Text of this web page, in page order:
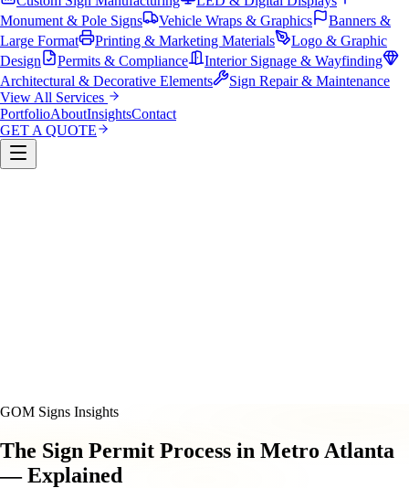
Monument & Pole Signs
Vehicle Wraps & Graphics
Banners &
Large Format
Printing & Marketing Materials
Logo & Graphic
Design
Permits & Compliance
Interior Signage & Wayfinding
Architectural & Decorative Elements
Sign Repair & Maintenance
View All Services
PortfolioAboutInsightsContact
GET A QUOTE
GOM Signs Insights
The Sign Permit Process in Metro Atlanta
— Explained